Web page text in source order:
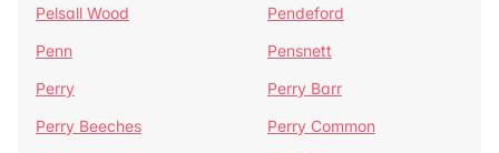
Pelsall Wood
Pendeford
Penn
Pensnett
Perry
Perry Barr
Perry Beeches
Perry Common